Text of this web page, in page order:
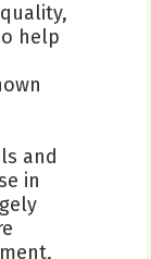
help
and
in